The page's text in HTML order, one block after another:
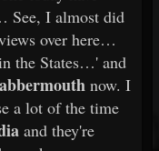
See, I almost did
over here…
the States…' and
now. I
a lot of the time
and they're